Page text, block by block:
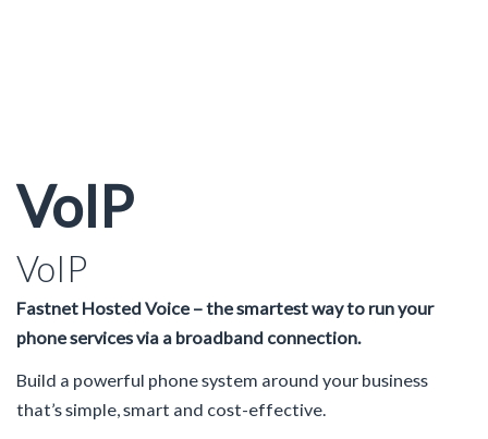
VoIP
VoIP
Fastnet Hosted Voice – the smartest way to run your
phone services via a broadband connection.
Build a powerful phone system around your business
that’s simple, smart and cost-effective.